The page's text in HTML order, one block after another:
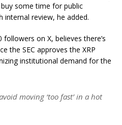
some time for public
review, he added.
on X, believes there’s
the SEC approves the XRP
institutional demand for the
moving ‘too fast’ in a hot